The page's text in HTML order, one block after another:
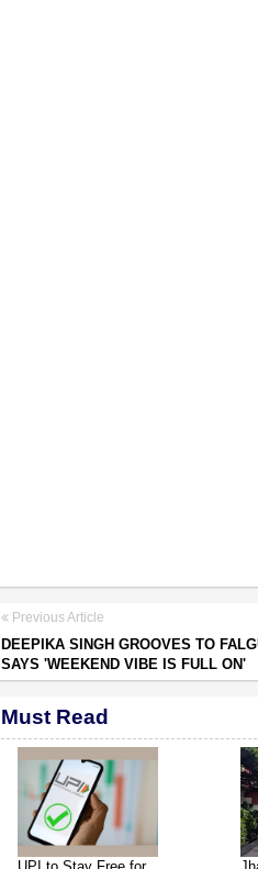
Previous Article
DEEPIKA SINGH GROOVES TO
SAYS 'WEEKEND VIBE IS FULL ON'
Must Read